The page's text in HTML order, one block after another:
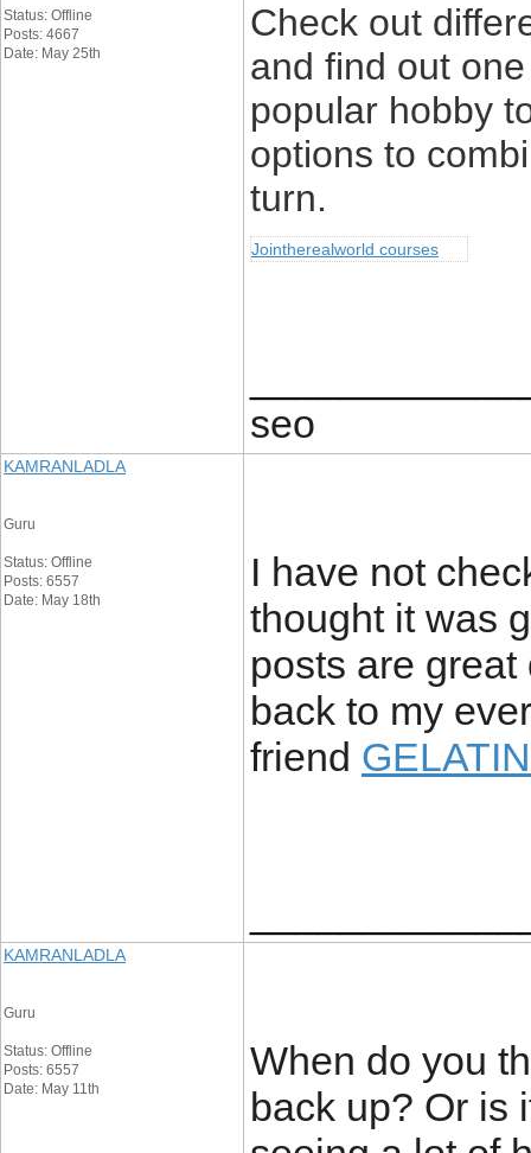
Status: Offline
Posts: 4667
Date: May 25th
Check out
and find out
popular hobby
options to
turn.
Jointherealworld courses
seo
KAMRANLADLA
Guru
Status: Offline
Posts: 6557
Date: May 18th
I have not
thought it was
posts are
back to my
friend
KAMRANLADLA
Guru
Status: Offline
Posts: 6557
Date: May 11th
When do you
back up? Or is